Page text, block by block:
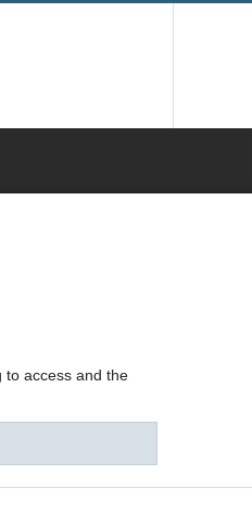
to access and the